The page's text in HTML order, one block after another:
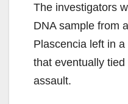
The investigators
DNA sample from
Plascencia left in
that eventually
assault.